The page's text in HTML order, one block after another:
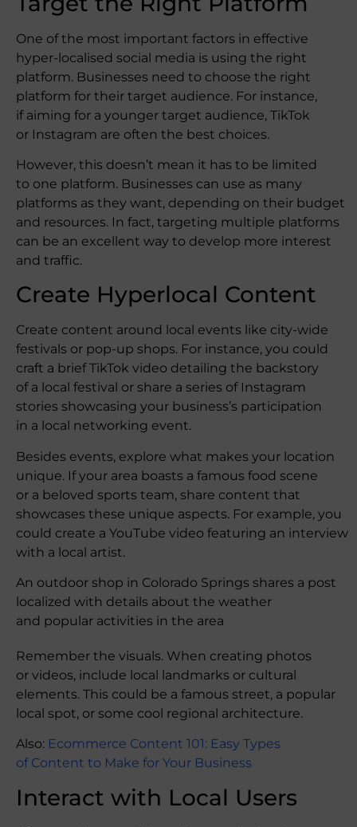
One of the most important factors in effective
hyper-localised social media is using the right
platform. Businesses need to choose the right
platform for their target audience. For instance,
if aiming for a younger target audience, TikTok
or Instagram are often the best choices.
However, this doesn’t mean it has to be limited
to one platform. Businesses can use as many
platforms as they want, depending on their budget
and resources. In fact, targeting multiple platforms
can be an excellent way to develop more interest
and traffic.
Create Hyperlocal Content
Create content around local events like city-wide
festivals or pop-up shops. For instance, you could
craft a brief TikTok video detailing the backstory
of a local festival or share a series of Instagram
stories showcasing your business’s participation
in a local networking event.
Besides events, explore what makes your location
unique. If your area boasts a famous food scene
or a beloved sports team, share content that
showcases these unique aspects. For example, you
could create a YouTube video featuring an interview
with a local artist.
An outdoor shop in Colorado Springs shares a post
localized with details about the weather
and popular activities in the area
Remember the visuals. When creating photos
or videos, include local landmarks or cultural
elements. This could be a famous street, a popular
local spot, or some cool regional architecture.
Also: Ecommerce Content 101: Easy Types
of Content to Make for Your Business
Interact with Local Users